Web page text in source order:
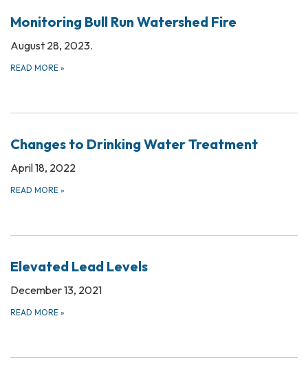
Monitoring Bull Run Watershed Fire
August 28, 2023.
READ MORE »
Changes to Drinking Water Treatment
April 18, 2022
READ MORE »
Elevated Lead Levels
December 13, 2021
READ MORE »